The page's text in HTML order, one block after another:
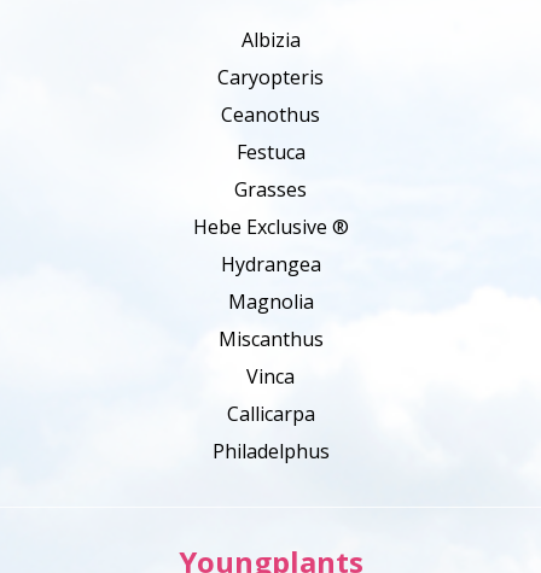
Albizia
Caryopteris
Ceanothus
Festuca
Grasses
Hebe Exclusive ®
Hydrangea
Magnolia
Miscanthus
Vinca
Callicarpa
Philadelphus
Youngplants